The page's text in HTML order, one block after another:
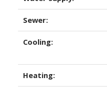
Sewer:
Cooling:
Heating: